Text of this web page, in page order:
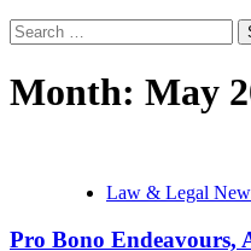
Search
for:
Month: May
Law & Legal
Pro Bono Endeavours,